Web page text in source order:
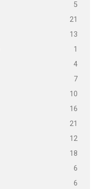
5
21
13
1
4
7
10
16
21
12
18
6
6